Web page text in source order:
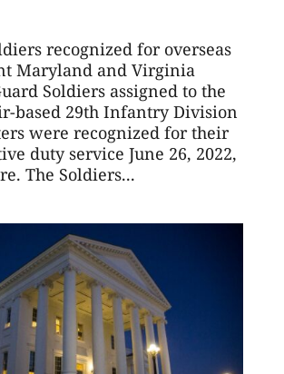
recognized for overseas
Maryland and Virginia
Soldiers assigned to the
based 29th Infantry Division
were recognized for their
duty service June 26, 2022,
The Soldiers...